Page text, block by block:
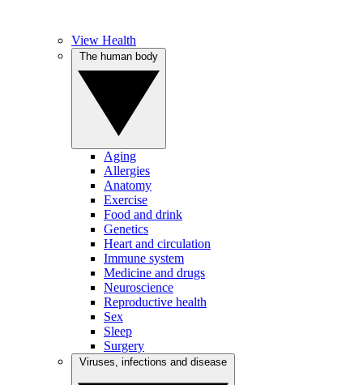
View Health
Aging
Allergies
Anatomy
Exercise
Food and drink
Genetics
Heart and circulation
Immune system
Medicine and drugs
Neuroscience
Reproductive health
Sex
Sleep
Surgery